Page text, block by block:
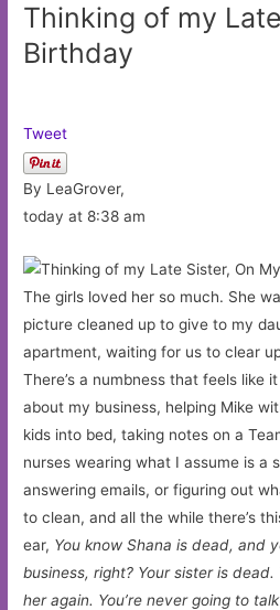
Thinking of my
Birthday
Tweet
By LeaGrover,
today at 8:38 am
The girls loved her so much. She
picture cleaned up to give to my
apartment, waiting for us to clear
There’s a numbness that feels like
about my business, helping Mike
kids into bed, taking notes on a
nurses wearing what I assume is a
answering emails, or figuring out
to clean, and all the while there’s
ear, You know Shana is dead, and
business, right? Your sister is dead.
her again. You’re never going to